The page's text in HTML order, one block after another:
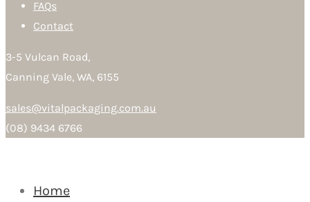
FAQs
Contact
3-5 Vulcan Road,
Canning Vale, WA, 6155
sales@vitalpackaging.com.au
(08) 9434 6766
Home